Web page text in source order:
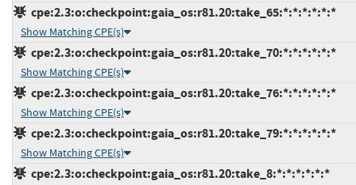
cpe:2.3:o:checkpoint:gaia_os:r81.20:take_65:*:*:*:*:*:*
Show Matching CPE(s)
cpe:2.3:o:checkpoint:gaia_os:r81.20:take_70:*:*:*:*:*:*
Show Matching CPE(s)
cpe:2.3:o:checkpoint:gaia_os:r81.20:take_76:*:*:*:*:*:*
Show Matching CPE(s)
cpe:2.3:o:checkpoint:gaia_os:r81.20:take_79:*:*:*:*:*:*
Show Matching CPE(s)
cpe:2.3:o:checkpoint:gaia_os:r81.20:take_8:*:*:*:*:*:*